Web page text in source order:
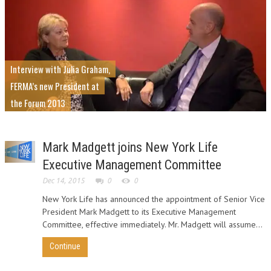
Interview with Julia Graham,
FERMA’s new President at
the Forum 2013
Mark Madgett joins New York Life
Executive Management Committee
Dec 14, 2015 0 0
New York Life has announced the appointment of Senior Vice
President Mark Madgett to its Executive Management
Committee, effective immediately. Mr. Madgett will assume...
Continue